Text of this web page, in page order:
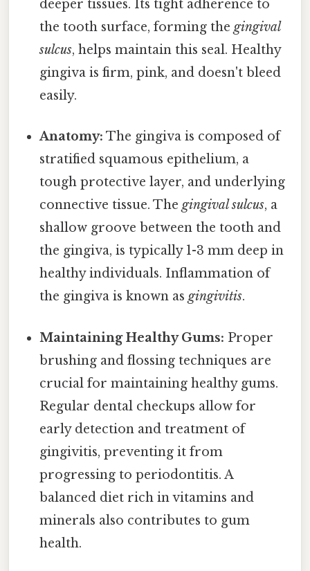
deeper tissues. Its tight adherence to
the tooth surface, forming thegingival
sulcus, helps maintain this seal. Healthy
gingiva is firm, pink, and doesn't bleed
easily.
Anatomy: The gingiva is composed of
stratified squamous epithelium, a
tough protective layer, and underlying
connective tissue. Thegingival sulcus, a
shallow groove between the tooth and
the gingiva, is typically 1-3 mm deep in
healthy individuals. Inflammation of
the gingiva is known asgingivitis.
Maintaining Healthy Gums: Proper
brushing and flossing techniques are
crucial for maintaining healthy gums.
Regular dental checkups allow for
early detection and treatment of
gingivitis, preventing it from
progressing to periodontitis. A
balanced diet rich in vitamins and
minerals also contributes to gum
health.